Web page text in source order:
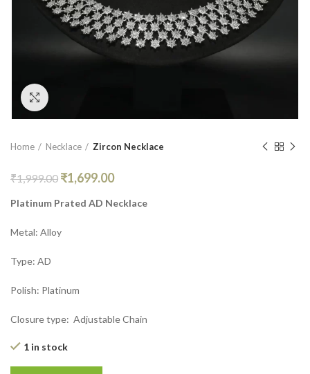
Home Necklace Zircon Necklace
₹1,999.00 ₹1,699.00
Platinum Prated AD Necklace
Metal: Alloy
Type: AD
Polish: Platinum
Closure type: Adjustable Chain
1 in stock